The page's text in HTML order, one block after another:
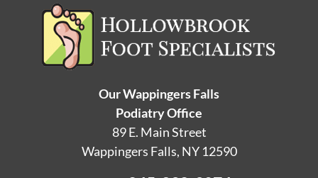
Our Wappingers Falls
Podiatry Office
89 E. Main Street
Wappingers Falls, NY 12590